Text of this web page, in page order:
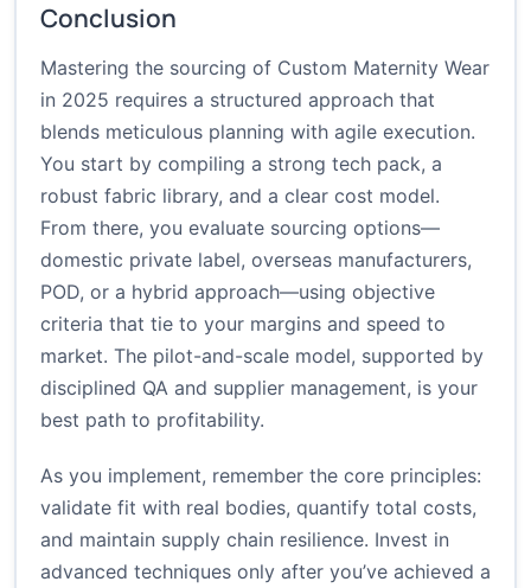
Conclusion
Mastering the sourcing of Custom Maternity Wear
in 2025 requires a structured approach that
blends meticulous planning with agile execution.
You start by compiling a strong tech pack, a
robust fabric library, and a clear cost model.
From there, you evaluate sourcing options—
domestic private label, overseas manufacturers,
POD, or a hybrid approach—using objective
criteria that tie to your margins and speed to
market. The pilot-and-scale model, supported by
disciplined QA and supplier management, is your
best path to profitability.
As you implement, remember the core principles:
validate fit with real bodies, quantify total costs,
and maintain supply chain resilience. Invest in
advanced techniques only after you’ve achieved a